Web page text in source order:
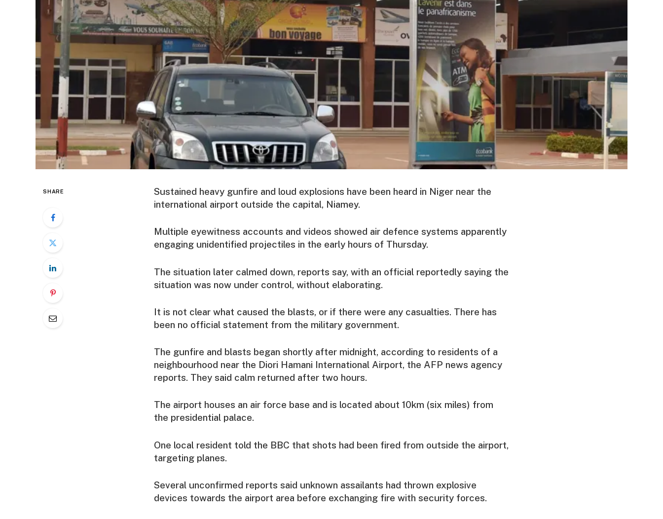
SHARE
Sustained heavy gunfire and loud explosions have been heard in Niger near the
international airport outside the capital, Niamey.
Multiple eyewitness accounts and videos showed air defence systems apparently
engaging unidentified projectiles in the early hours of Thursday.
The situation later calmed down, reports say, with an official reportedly saying the
situation was now under control, without elaborating.
It is not clear what caused the blasts, or if there were any casualties. There has
been no official statement from the military government.
The gunfire and blasts began shortly after midnight, according to residents of a
neighbourhood near the Diori Hamani International Airport, the AFP news agency
reports. They said calm returned after two hours.
The airport houses an air force base and is located about 10km (six miles) from
the presidential palace.
One local resident told the BBC that shots had been fired from outside the airport,
targeting planes.
Several unconfirmed reports said unknown assailants had thrown explosive
devices towards the airport area before exchanging fire with security forces.